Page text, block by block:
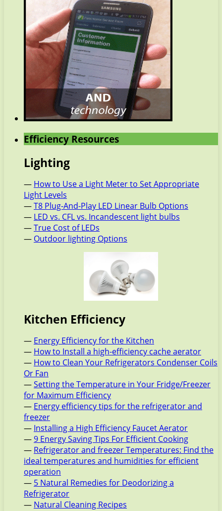
Efficiency Resources
Lighting
— How to Use a Light Meter to Set Appropriate
Light Levels
—T8 Plug-And-Play LED Linear Bulb Options
— LED vs. CFL vs. Incandescent light bulbs
—True Cost of LEDs
— Outdoor lighting Options
Kitchen Efficiency
— Energy Efficiency for the Kitchen
— How to Install a high-efficiency cache aerator
— How to Clean Your Refrigerators Condenser Coils
Or Fan
—Setting the Temperature in Your Fridge/Freezer
for Maximum Efficiency
— Energy efficiency tips for the refrigerator and
freezer
— Installing a High Efficiency Faucet Aerator
—9 Energy Saving Tips For Efficient Cooking
— Refrigerator and freezer Temperatures: Find the
ideal temperatures and humidities for efficient
operation
— 5 Natural Remedies for Deodorizing a
Refrigerator
— Natural Cleaning Recipes